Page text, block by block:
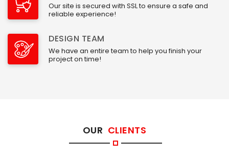
Our site is secured with SSL to ensure a safe and
reliable experience!
DESIGN TEAM
We have an entire team to help you finish your
project on time!
OUR CLIENTS